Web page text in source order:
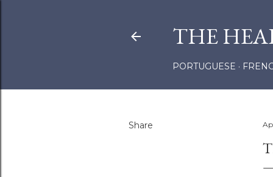
THE
PORTUGUESE
Share